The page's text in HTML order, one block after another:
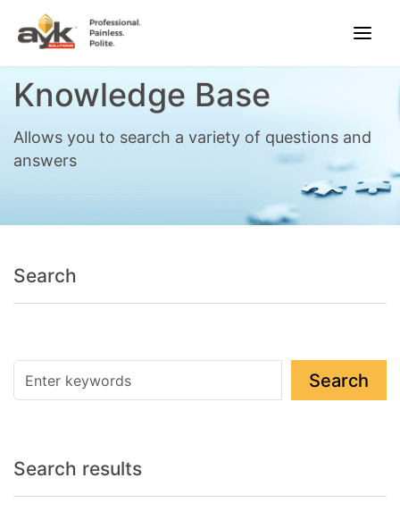
Knowledge Base
Allows you to search a variety of questions and
answers
Search
Search
Search results